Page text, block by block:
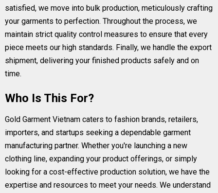
satisfied, we move into bulk production, meticulously crafting
your garments to perfection. Throughout the process, we
maintain strict quality control measures to ensure that every
piece meets our high standards. Finally, we handle the export
shipment, delivering your finished products safely and on
time.
Who Is This For?
Gold Garment Vietnam caters to fashion brands, retailers,
importers, and startups seeking a dependable garment
manufacturing partner. Whether you're launching a new
clothing line, expanding your product offerings, or simply
looking for a cost-effective production solution, we have the
expertise and resources to meet your needs. We understand